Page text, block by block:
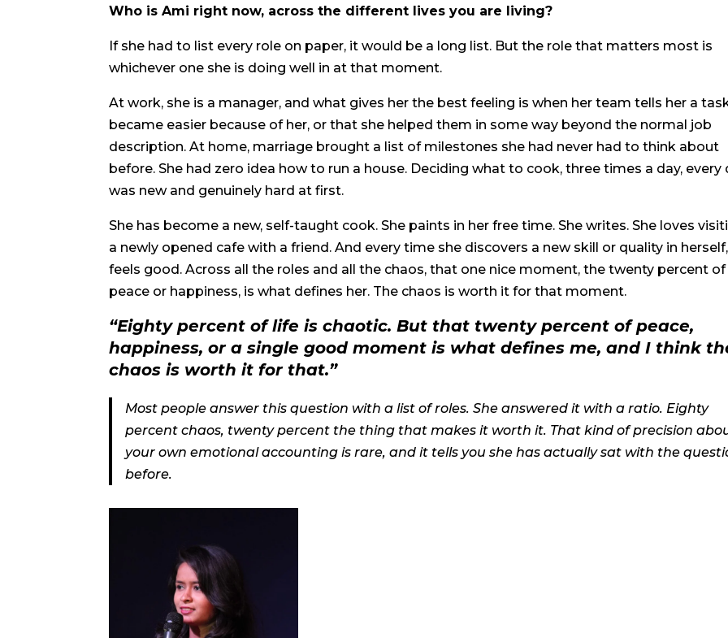
Who is Ami right now, across the different lives you are living?
If she had to list every role on paper, it would be a long list. But the role that matters most is
whichever one she is doing well in at that moment.
At work, she is a manager, and what gives her the best feeling is when her team tells her a
became easier because of her, or that she helped them in some way beyond the normal job
description. At home, marriage brought a list of milestones she had never had to think about
before. She had zero idea how to run a house. Deciding what to cook, three times a day, every
was new and genuinely hard at first.
She has become a new, self-taught cook. She paints in her free time. She writes. She loves
a newly opened cafe with a friend. And every time she discovers a new skill or quality in
feels good. Across all the roles and all the chaos, that one nice moment, the twenty percent of
peace or happiness, is what defines her. The chaos is worth it for that moment.
“Eighty percent of life is chaotic. But that twenty percent of peace,
happiness, or a single good moment is what defines me, and I think
chaos is worth it for that.”
Most people answer this question with a list of roles. She answered it with a ratio. Eighty
percent chaos, twenty percent the thing that makes it worth it. That kind of precision
your own emotional accounting is rare, and it tells you she has actually sat with the
before.